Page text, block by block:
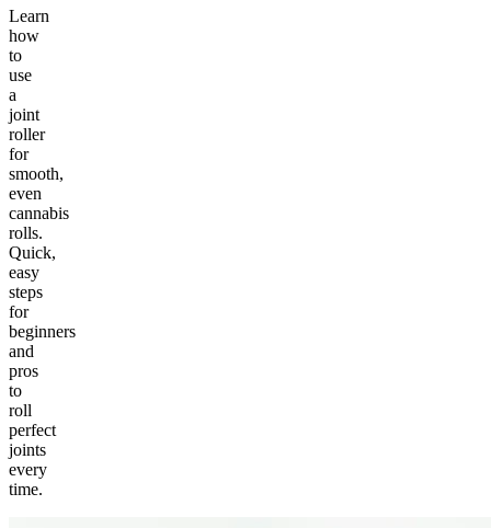
Learn
how
to
use
a
joint
roller
for
smooth,
even
cannabis
rolls.
Quick,
easy
steps
for
beginners
and
pros
to
roll
perfect
joints
every
time.